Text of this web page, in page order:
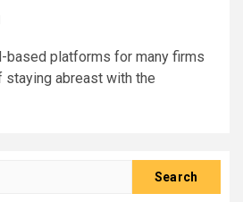
based platforms for many firms
abreast with the